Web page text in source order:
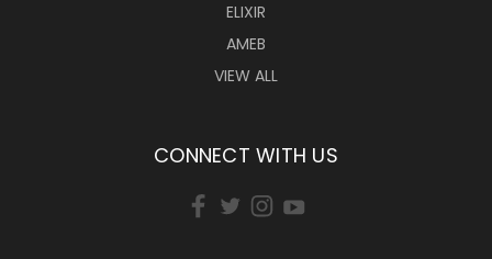
ELIXIR
AMEB
VIEW ALL
CONNECT WITH US